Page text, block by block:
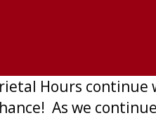
Hours
As we